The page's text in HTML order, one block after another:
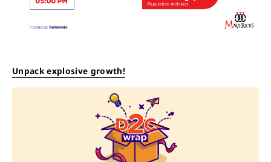
Unpack explosive growth!